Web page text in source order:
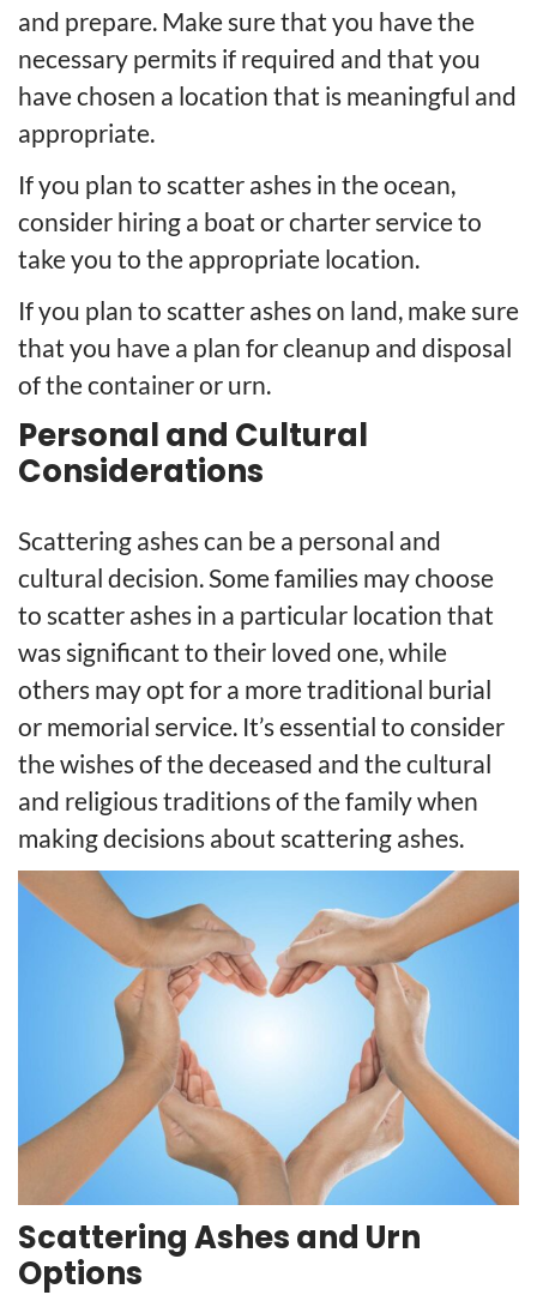
and prepare. Make sure that you have the
necessary permits if required and that you
have chosen a location that is meaningful and
appropriate.
If you plan to scatter ashes in the ocean,
consider hiring a boat or charter service to
take you to the appropriate location.
If you plan to scatter ashes on land, make sure
that you have a plan for cleanup and disposal
of the container or urn.
Personal and Cultural
Considerations
Scattering ashes can be a personal and
cultural decision. Some families may choose
to scatter ashes in a particular location that
was significant to their loved one, while
others may opt for a more traditional burial
or memorial service. It’s essential to consider
the wishes of the deceased and the cultural
and religious traditions of the family when
making decisions about scattering ashes.
Scattering Ashes and Urn
Options